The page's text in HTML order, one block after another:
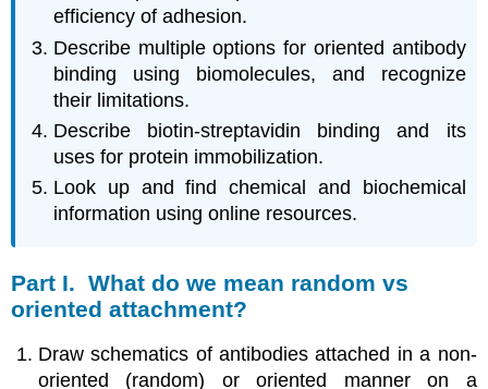
efficiency of adhesion.
Describe multiple options for oriented antibody
binding using biomolecules, and recognize
their limitations.
Describe biotin-streptavidin binding and its
uses for protein immobilization.
Look up and find chemical and biochemical
information using online resources.
Part I. What do we mean random vs
oriented attachment?
Draw schematics of antibodies attached in a non-
oriented (random) or oriented manner on a